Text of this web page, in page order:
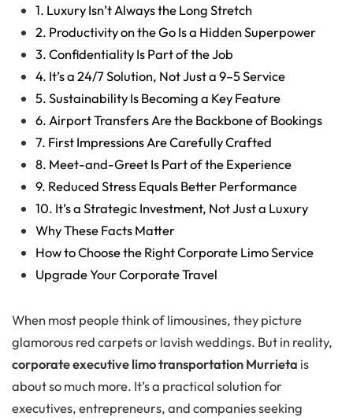
1. Luxury Isn’t Always the Long Stretch
2. Productivity on the Go Is a Hidden Superpower
3. Confidentiality Is Part of the Job
4. It’s a 24/7 Solution, Not Just a 9–5 Service
5. Sustainability Is Becoming a Key Feature
6. Airport Transfers Are the Backbone of Bookings
7. First Impressions Are Carefully Crafted
8. Meet-and-Greet Is Part of the Experience
9. Reduced Stress Equals Better Performance
10. It’s a Strategic Investment, Not Just a Luxury
Why These Facts Matter
How to Choose the Right Corporate Limo Service
Upgrade Your Corporate Travel
When most people think of limousines, they picture
glamorous red carpets or lavish weddings. But in reality,
corporate executive limo transportation Murrieta is
about so much more. It’s a practical solution for
executives, entrepreneurs, and companies seeking